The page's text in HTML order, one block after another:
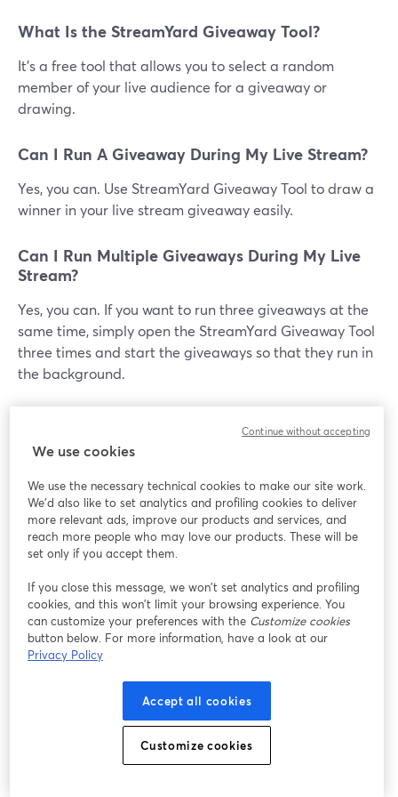
What Is the StreamYard Giveaway Tool?
It's a free tool that allows you to select a random
member of your live audience for a giveaway or
drawing.
Can I Run A Giveaway During My Live Stream?
Yes, you can. Use StreamYard Giveaway Tool to draw a
winner in your live stream giveaway easily.
Can I Run Multiple Giveaways During My Live
Stream?
Yes, you can. If you want to run three giveaways at the
same time, simply open the StreamYard Giveaway Tool
three times and start the giveaways so that they run in
the background.
comments, another using a hashtag, and a third using
a specific keyword.
Pro Tip:Hashtags and keywords are not case-sensitive.
I Live Stream On Multiple Destinations. Can
The StreamYard Giveaway Tool Draw Entries
From All The Destinations?
Yes, this StreamYard tool includes comments from all
live streaming destinations you have selected, that
allow for comments inside of your Studio.
How Do I Access the Giveaway Tool?
To access the giveaway tool, simply go to
streamyard.com/giveaway.
We use cookies
We use the necessary technical cookies to make our site work.
We'd also like to set analytics and profiling cookies to deliver
more relevant ads, improve our products and services, and
reach more people who may love our products. These will be
set only if you accept them.
If you close this message, we won’t set analytics and profiling
cookies, and this won’t limit your browsing experience. You
can customize your preferences with the Customize cookies
button below. For more information, have a look at our
Privacy Policy
Accept all cookies
Customize cookies
Continue without accepting